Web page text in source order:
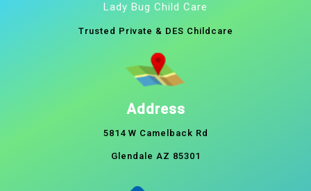
Lady Bug Child Care
Trusted Private & DES Childcare
Address
5814 W Camelback Rd
Glendale AZ 85301